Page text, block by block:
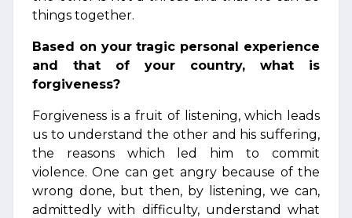
things together.
Based on your tragic personal experience
and that of your country, what is
forgiveness?
Forgiveness is a fruit of listening, which leads
us to understand the other and his suffering,
the reasons which led him to commit
violence. One can get angry because of the
wrong done, but then, by listening, we can,
admittedly with difficulty, understand what